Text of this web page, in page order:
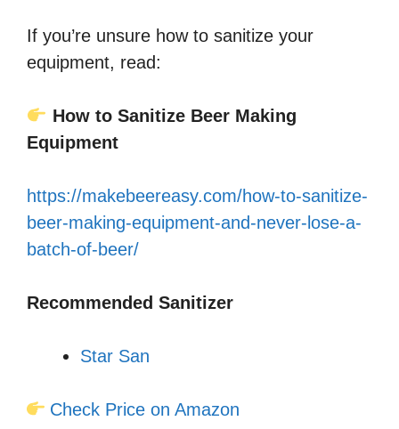
If you’re unsure how to sanitize your
equipment, read:
How to Sanitize Beer Making
Equipment
https://makebeereasy.com/how-to-sanitize-
beer-making-equipment-and-never-lose-a-
batch-of-beer/
Recommended Sanitizer
Star San
Check Price on Amazon